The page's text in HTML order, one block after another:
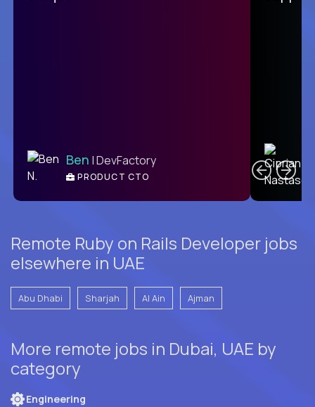
Ben | DevFactory
PRODUCT CTO
Remote Ruby on Rails Developer jobs
elsewhere in UAE
Abu Dhabi Sharjah Al Ain Ajman
More remote jobs in Dubai, UAE by
category
Engineering